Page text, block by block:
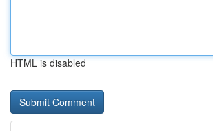
HTML is disabled